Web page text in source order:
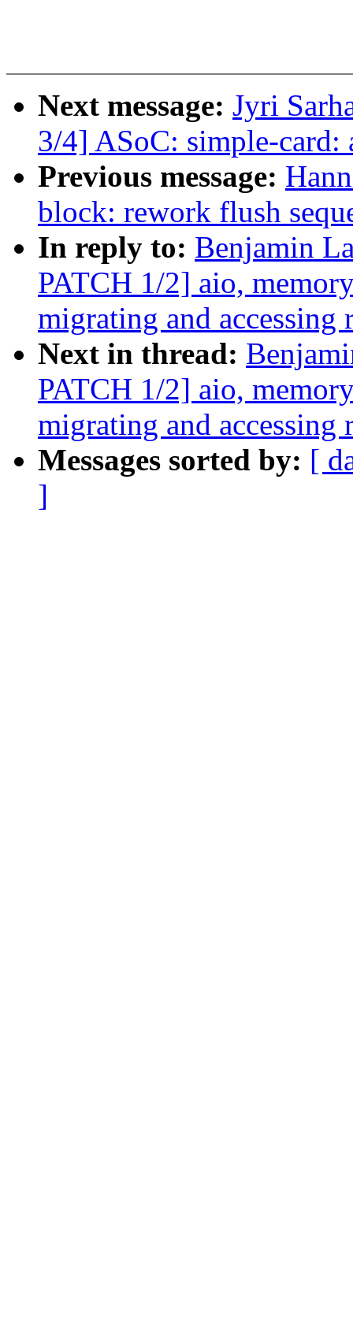
Next message: Jyri
3/4] ASoC: simple-
Previous message:
block: rework flush
In reply to: Benjamin
PATCH 1/2] aio,
migrating and accessing
Next in thread:
PATCH 1/2] aio,
migrating and accessing
Messages sorted by: [
]